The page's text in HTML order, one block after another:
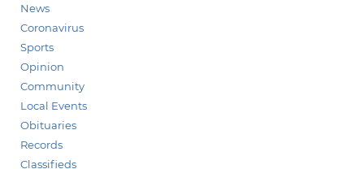
News
Coronavirus
Sports
Opinion
Community
Local Events
Obituaries
Records
Classifieds